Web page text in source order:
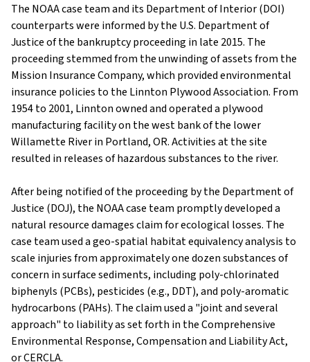
The NOAA case team and its Department of Interior (DOI)
counterparts were informed by the U.S. Department of
Justice of the bankruptcy proceeding in late 2015. The
proceeding stemmed from the unwinding of assets from the
Mission Insurance Company, which provided environmental
insurance policies to the Linnton Plywood Association. From
1954 to 2001, Linnton owned and operated a plywood
manufacturing facility on the west bank of the lower
Willamette River in Portland, OR. Activities at the site
resulted in releases of hazardous substances to the river.
After being notified of the proceeding by the Department of
Justice (DOJ), the NOAA case team promptly developed a
natural resource damages claim for ecological losses. The
case team used a geo-spatial habitat equivalency analysis to
scale injuries from approximately one dozen substances of
concern in surface sediments, including poly-chlorinated
biphenyls (PCBs), pesticides (e.g., DDT), and poly-aromatic
hydrocarbons (PAHs). The claim used a "joint and several
approach" to liability as set forth in the Comprehensive
Environmental Response, Compensation and Liability Act,
or CERCLA.